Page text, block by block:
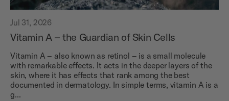
Jul 31, 2026
Vitamin A – the Guardian of Skin Cells
Vitamin A – also known as retinol – is a small molecule
with remarkable effects. It acts in the deeper layers of the
skin, where it has effects that rank among the best
documented in dermatology. In simple terms, vitamin A is a
g...